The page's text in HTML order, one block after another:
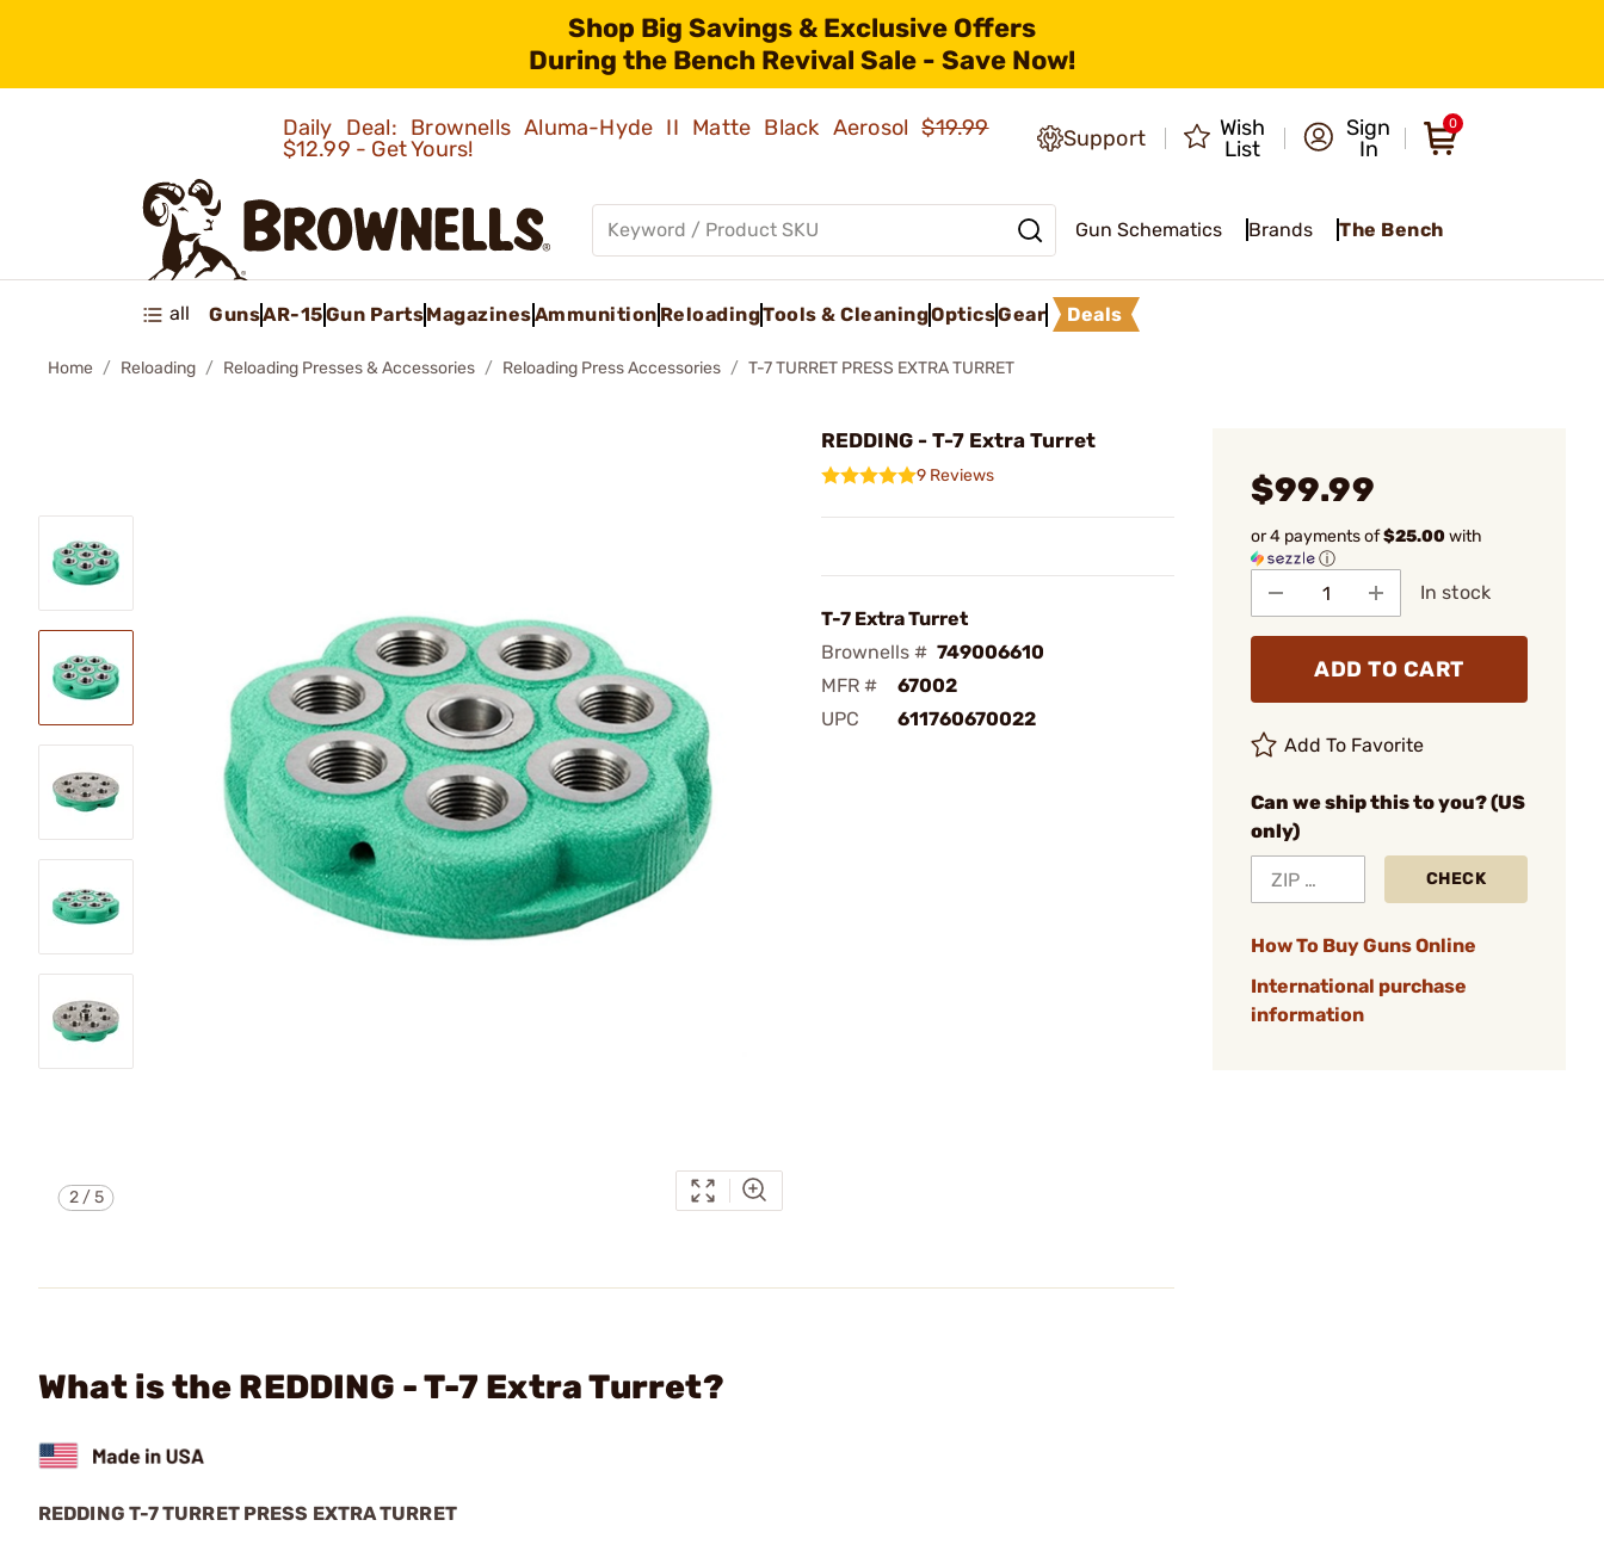
Shop Big Savings & Exclusive Offers
During the Bench Revival Sale - Save Now!
Daily Deal: Brownells Aluma-Hyde II Matte Black Aerosol$19.99
$12.99 - Get Yours!
Support
Wish
List
Sign
In
0
Gun Schematics Brands The Bench
all GunsAR-15Gun PartsMagazinesAmmunition ReloadingTools & CleaningOpticsGear Deals
Home Reloading Reloading Presses & Accessories Reloading Press Accessories T-7 TURRET PRESS EXTRA TURRET
2/5
REDDING - T-7 Extra Turret
9 Reviews
T-7 Extra Turret
Brownells # 749006610
MFR #
67002
UPC
611760670022
$99.99
or 4 payments of$25.00with
ⓘ
In stock
ADD TO CART
Add To Favorite
Can we ship this to you? (US
only)
CHECK
How To Buy Guns Online
International purchase
information
What is the REDDING - T-7 Extra Turret?
REDDING T-7 TURRET PRESS EXTRA TURRET